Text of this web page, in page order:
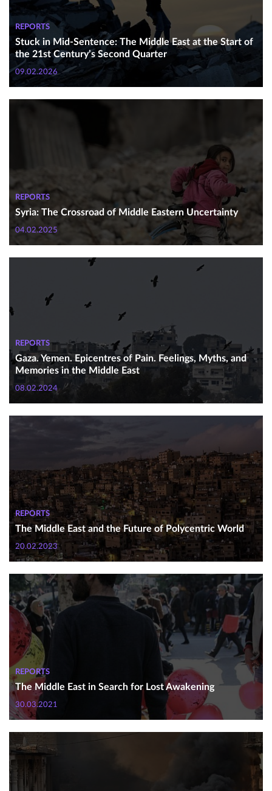
REPORTS
Stuck in Mid-Sentence: The Middle East at the Start of
the 21st Century’s Second Quarter
09.02.2026
REPORTS
Syria: The Crossroad of Middle Eastern Uncertainty
04.02.2025
REPORTS
Gaza. Yemen. Epicentres of Pain. Feelings, Myths, and
Memories in the Middle East
08.02.2024
REPORTS
The Middle East and the Future of Polycentric World
20.02.2023
REPORTS
The Middle East in Search for Lost Awakening
30.03.2021